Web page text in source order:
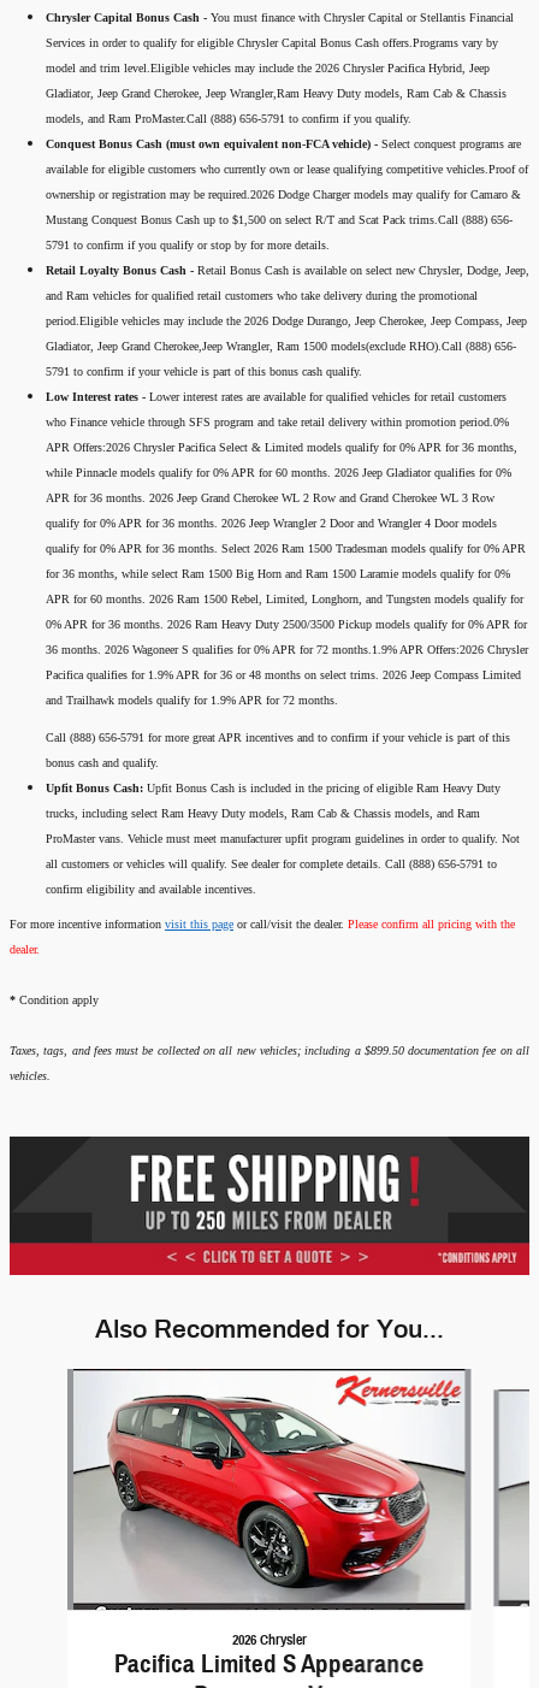
Chrysler Capital Bonus Cash - You must finance with Chrysler Capital or Stellantis Financial
Services in order to qualify for eligible Chrysler Capital Bonus Cash offers.Programs vary by
model and trim level.Eligible vehicles may include the 2026 Chrysler Pacifica Hybrid, Jeep
Gladiator, Jeep Grand Cherokee, Jeep Wrangler,Ram Heavy Duty models, Ram Cab & Chassis
models, and Ram ProMaster.Call (888) 656-5791 to confirm if you qualify.
Conquest Bonus Cash (must own equivalent non-FCA vehicle) - Select conquest programs are
available for eligible customers who currently own or lease qualifying competitive vehicles.Proof of
ownership or registration may be required.2026 Dodge Charger models may qualify for Camaro &
Mustang Conquest Bonus Cash up to $1,500 on select R/T and Scat Pack trims.Call (888) 656-
5791 to confirm if you qualify or stop by for more details.
Retail Loyalty Bonus Cash - Retail Bonus Cash is available on select new Chrysler, Dodge, Jeep,
and Ram vehicles for qualified retail customers who take delivery during the promotional
period.Eligible vehicles may include the 2026 Dodge Durango, Jeep Cherokee, Jeep Compass, Jeep
Gladiator, Jeep Grand Cherokee,Jeep Wrangler, Ram 1500 models(exclude RHO).Call (888) 656-
5791 to confirm if your vehicle is part of this bonus cash qualify.
Low Interest rates - Lower interest rates are available for qualified vehicles for retail customers
who Finance vehicle through SFS program and take retail delivery within promotion period.0%
APR Offers:2026 Chrysler Pacifica Select & Limited models qualify for 0% APR for 36 months,
while Pinnacle models qualify for 0% APR for 60 months. 2026 Jeep Gladiator qualifies for 0%
APR for 36 months. 2026 Jeep Grand Cherokee WL 2 Row and Grand Cherokee WL 3 Row
qualify for 0% APR for 36 months. 2026 Jeep Wrangler 2 Door and Wrangler 4 Door models
qualify for 0% APR for 36 months. Select 2026 Ram 1500 Tradesman models qualify for 0% APR
for 36 months, while select Ram 1500 Big Horn and Ram 1500 Laramie models qualify for 0%
APR for 60 months. 2026 Ram 1500 Rebel, Limited, Longhorn, and Tungsten models qualify for
0% APR for 36 months. 2026 Ram Heavy Duty 2500/3500 Pickup models qualify for 0% APR for
36 months. 2026 Wagoneer S qualifies for 0% APR for 72 months.1.9% APR Offers:2026 Chrysler
Pacifica qualifies for 1.9% APR for 36 or 48 months on select trims. 2026 Jeep Compass Limited
and Trailhawk models qualify for 1.9% APR for 72 months.
Call (888) 656-5791 for more great APR incentives and to confirm if your vehicle is part of this
bonus cash and qualify.
Upfit Bonus Cash: Upfit Bonus Cash is included in the pricing of eligible Ram Heavy Duty
trucks, including select Ram Heavy Duty models, Ram Cab & Chassis models, and Ram
ProMaster vans. Vehicle must meet manufacturer upfit program guidelines in order to qualify. Not
all customers or vehicles will qualify. See dealer for complete details. Call (888) 656-5791 to
confirm eligibility and available incentives.
For more incentive information visit this page or call/visit the dealer. Please confirm all pricing with the
dealer.
* Condition apply
Taxes, tags, and fees must be collected on all new vehicles; including a $899.50 documentation fee on all
vehicles.
Also Recommended for You...
2026 Chrysler
Pacifica Limited S Appearance